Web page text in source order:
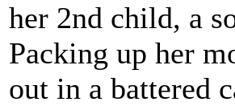
her 2nd child, a
Packing up her
out in a battered